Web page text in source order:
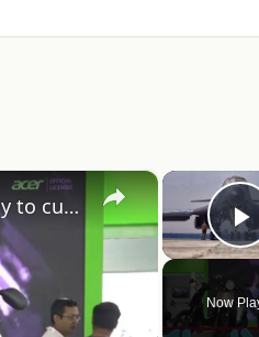
Now
×
India: India's Delhi announces new pro-EV policy to cut air pollution.